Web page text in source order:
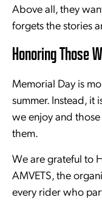
Above all, they
forgets the stories
Honoring Those
Memorial Day is
summer. Instead, it
we enjoy and
them.
We are grateful to
AMVETS, the
every rider who